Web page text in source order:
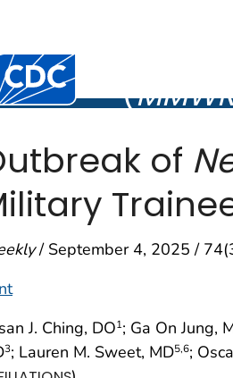
for Disease Control and
(
Weekly Report (
of
/ September 4, 2025 /
J. Ching, DO1; Ga On Jung,
3; Lauren M. Sweet, MD5,6;